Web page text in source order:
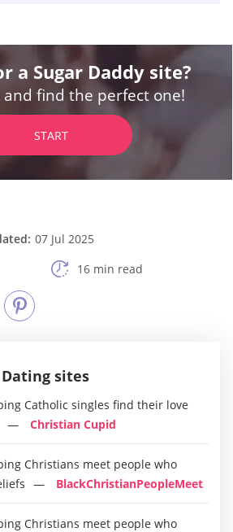
a Sugar Daddy site?
and find the perfect one!
START
07 Jul 2025
16 min read
sites
Catholic singles find their love
Christian Cupid
Christians meet people who
BlackChristianPeopleMeet
Christians meet people who